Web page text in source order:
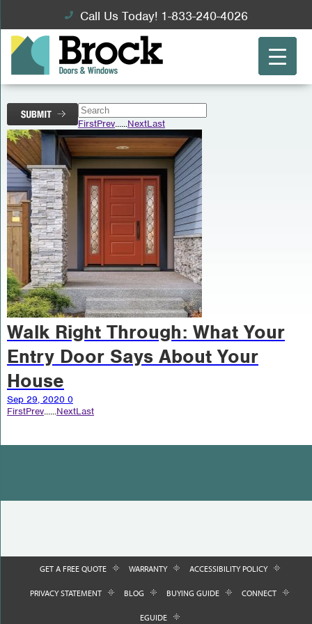
Call Us Today! 1-833-240-4026
FirstPrev......NextLast
Walk Right Through: What Your
Entry Door Says About Your
House
Sep 29, 2020 0
FirstPrev......NextLast
GET A FREE QUOTE WARRANTY ACCESSIBILITY POLICY
PRIVACY STATEMENT BLOG BUYING GUIDE CONNECT
EGUIDE